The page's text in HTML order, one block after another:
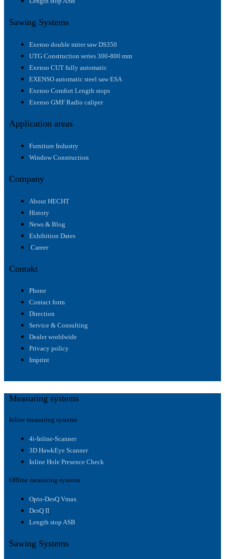
Sawing Systems
Exenso double miter saw DS350
UTG Construction series 300-800 mm
Exenso CUT fully automatic
EXENSO automatic steel saw ESA
Exenso Comfort Length stops
Exenso GMF Radio caliper
Application areas
Furniture Industry
Window Construction
Company
About HECHT
History
News & Blog
Exhibition Dates
Career
Contakt
Phone
Contact form
Direction
Service & Consulting
Dealer worldwide
Privacy policy
Imprint
Measuring systems
Inline measuring systems
4i-Inline-Scanner
3D HawkEye Scanner
Inline Hole Presence Check
Offline measuring systems
Opto-DesQ Vmax
DesQ II
Length stop ASB
Sawing Systems